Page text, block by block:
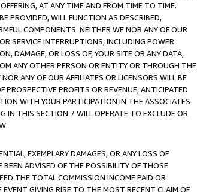
AT ANY TIME AND FROM TIME TO TIME.
PROVIDED, WILL FUNCTION AS DESCRIBED,
COMPONENTS. NEITHER WE NOR ANY OF OUR
SERVICE INTERRUPTIONS, INCLUDING POWER
DAMAGE, OR LOSS OF, YOUR SITE OR ANY DATA,
ANY OTHER PERSON OR ENTITY OR THROUGH THE
ANY OF OUR AFFILIATES OR LICENSORS WILL BE
PROFITS OR REVENUE, ANTICIPATED
WITH YOUR PARTICIPATION IN THE ASSOCIATES
IN THIS SECTION 7 WILL OPERATE TO EXCLUDE OR
EXEMPLARY DAMAGES, OR ANY LOSS OF
BEEN ADVISED OF THE POSSIBILITY OF THOSE
THE TOTAL COMMISSION INCOME PAID OR
GIVING RISE TO THE MOST RECENT CLAIM OF